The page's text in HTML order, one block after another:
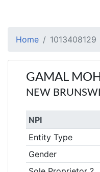
Home 1013408129
GAMAL
NEW
NPI
Entity Type
Gender